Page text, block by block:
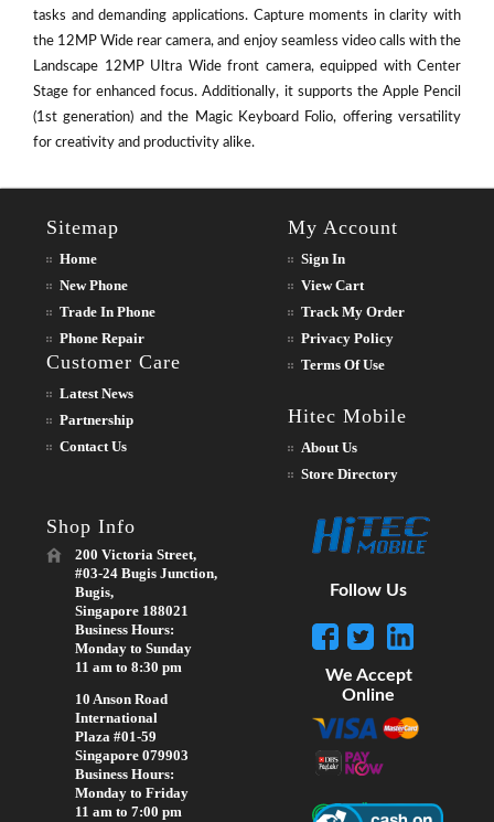
tasks and demanding applications. Capture moments in clarity with
the 12MP Wide rear camera, and enjoy seamless video calls with the
Landscape 12MP Ultra Wide front camera, equipped with Center
Stage for enhanced focus. Additionally, it supports the Apple Pencil
(1st generation) and the Magic Keyboard Folio, offering versatility
for creativity and productivity alike.
Sitemap
Home
New Phone
Trade In Phone
Phone Repair
Customer Care
Latest News
Partnership
Contact Us
My Account
Sign In
View Cart
Track My Order
Privacy Policy
Terms Of Use
Hitec Mobile
About Us
Store Directory
Shop Info
200 Victoria Street,
#03-24 Bugis Junction,
Bugis,
Singapore 188021
Business Hours:
Monday to Sunday
11 am to 8:30 pm
10 Anson Road
International
Plaza #01-59
Singapore 079903
Business Hours:
Monday to Friday
11 am to 7:00 pm
Follow Us
We Accept
Online